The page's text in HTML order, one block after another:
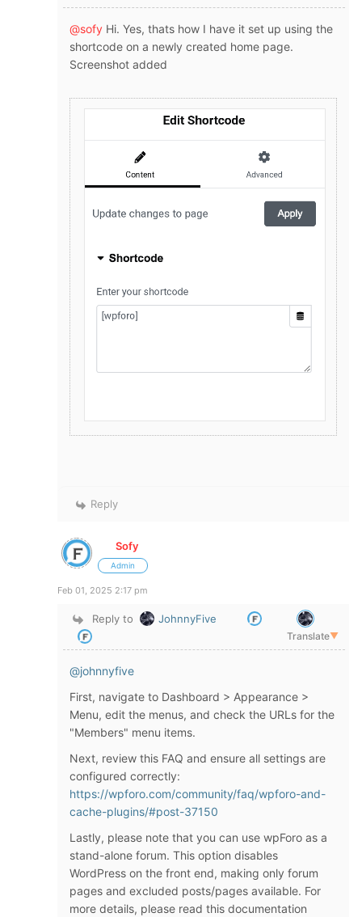
@sofy Hi. Yes, thats how I have it set up using the
shortcode on a newly created home page.
Screenshot added
Reply
Sofy
Admin
Feb 01, 2025 2:17 pm
Reply to JohnnyFive
Translate▼
@johnnyfive
First, navigate to Dashboard > Appearance >
Menu, edit the menus, and check the URLs for the
"Members" menu items.
Next, review this FAQ and ensure all settings are
configured correctly:
https://wpforo.com/community/faq/wpforo-and-
cache-plugins/#post-37150
Lastly, please note that you can use wpForo as a
stand-alone forum. This option disables
WordPress on the front end, making only forum
pages and excluded posts/pages available. For
more details, please read this documentation